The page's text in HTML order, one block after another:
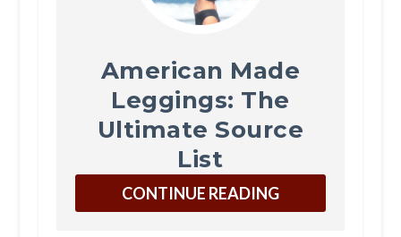
American Made
Leggings: The
Ultimate Source
List
CONTINUE READING